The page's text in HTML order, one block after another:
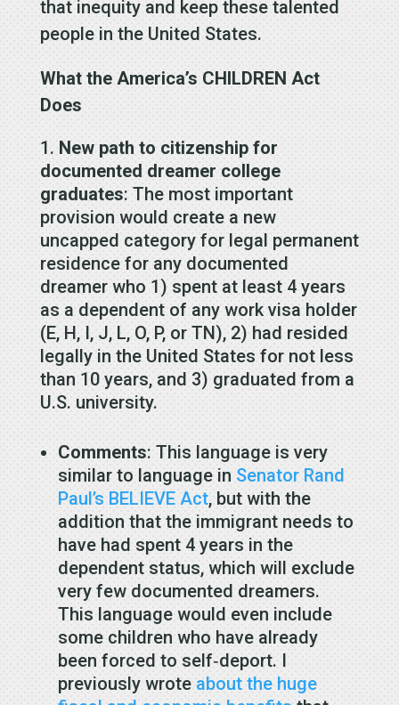
that inequity and keep these talented
people in the United States.
What the America’s CHILDREN Act
Does
New path to citizenship for
documented dreamer college
graduates: The most important
provision would create a new
uncapped category for legal permanent
residence for any documented
dreamer who 1) spent at least 4 years
as a dependent of any work visa holder
(E, H, I, J, L, O, P, or TN), 2) had resided
legally in the United States for not less
than 10 years, and 3) graduated from a
U.S. university.
Comments: This language is very
similar to language in Senator Rand
Paul’s BELIEVE Act, but with the
addition that the immigrant needs to
have had spent 4 years in the
dependent status, which will exclude
very few documented dreamers.
This language would even include
some children who have already
been forced to self‐​deport. I
previously wrote about the huge